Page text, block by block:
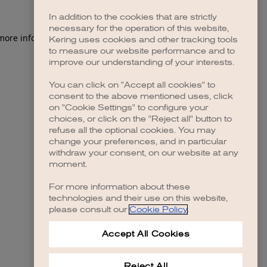
information).
In addition to the cookies that are strictly
necessary for the operation of this website,
Kering uses cookies and other tracking tools
to measure our website performance and to
improve our understanding of your interests.
You can click on "Accept all cookies" to
consent to the above mentioned uses, click
on "Cookie Settings" to configure your
choices, or click on the "Reject all" button to
refuse all the optional cookies. You may
change your preferences, and in particular
withdraw your consent, on our website at any
moment.
For more information about these
technologies and their use on this website,
please consult our Cookie Policy.
Accept All Cookies